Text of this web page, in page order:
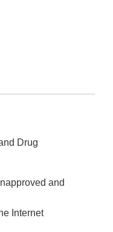
Drug
and
Internet